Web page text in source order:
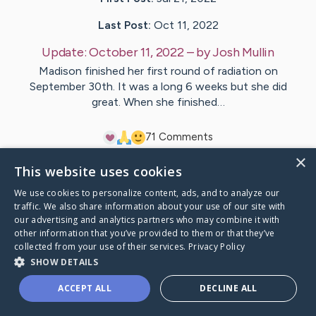
Last Post: Oct 11, 2022
Update:October 11, 2022– byJosh Mullin
Madison finished her first round of radiation on
September 30th. It was a long 6 weeks but she did
great. When she finished…
71 Comments
VisitMadison's CaringBridge
×
This website uses cookies
We use cookies to personalize content, ads, and to analyze our
traffic. We also share information about your use of our site with
our advertising and analytics partners who may combine it with
other information that you’ve provided to them or that they’ve
collected from your use of their services. Privacy Policy
SHOW DETAILS
ACCEPT ALL DECLINE ALL